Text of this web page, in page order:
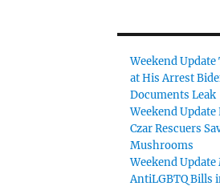
Weekend
at His Arrest
Documents Leak
Weekend Update
Czar Rescuers
Mushrooms
Weekend
AntiLGBTQ Bills